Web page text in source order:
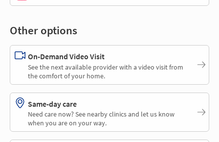
Other options
On-Demand Video Visit
See the next available provider with a video visit from
the comfort of your home.
Same-day care
Need care now? See nearby clinics and let us know
when you are on your way.